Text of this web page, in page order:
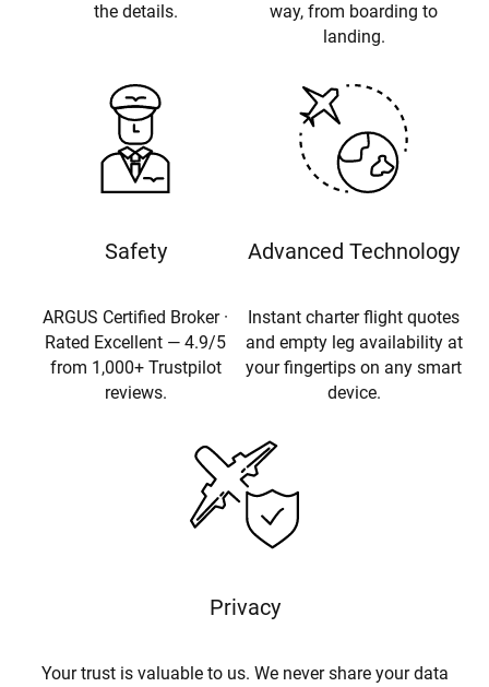
the details.
way, from boarding to
landing.
Safety
ARGUS Certified Broker ·
Rated Excellent — 4.9/5
from 1,000+ Trustpilot
reviews.
Advanced Technology
Instant charter flight quotes
and empty leg availability at
your fingertips on any smart
device.
Privacy
Your trust is valuable to us. We never share your data